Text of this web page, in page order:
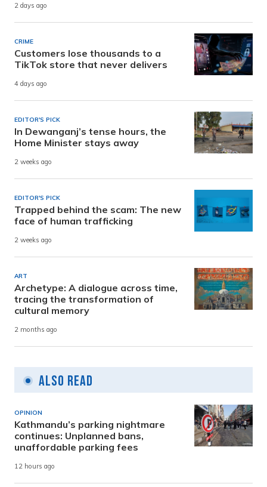
2 days ago
CRIME
Customers lose thousands to a
TikTok store that never delivers
4 days ago
EDITOR'S PICK
In Dewanganj’s tense hours, the
Home Minister stays away
2 weeks ago
EDITOR'S PICK
Trapped behind the scam: The new
face of human trafficking
2 weeks ago
ART
Archetype: A dialogue across time,
tracing the transformation of
cultural memory
2 months ago
Also Read
OPINION
Kathmandu’s parking nightmare
continues: Unplanned bans,
unaffordable parking fees
12 hours ago